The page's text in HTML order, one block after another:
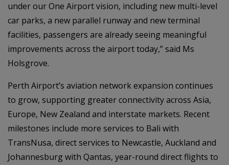
under our One Airport vision, including new multi-level
car parks, a new parallel runway and new terminal
facilities, passengers are already seeing meaningful
improvements across the airport today,” said Ms
Holsgrove.
Perth Airport’s aviation network expansion continues
to grow, supporting greater connectivity across Asia,
Europe, New Zealand and interstate markets. Recent
milestones include more services to Bali with
TransNusa, direct services to Newcastle, Auckland and
Johannesburg with Qantas, year-round direct flights to